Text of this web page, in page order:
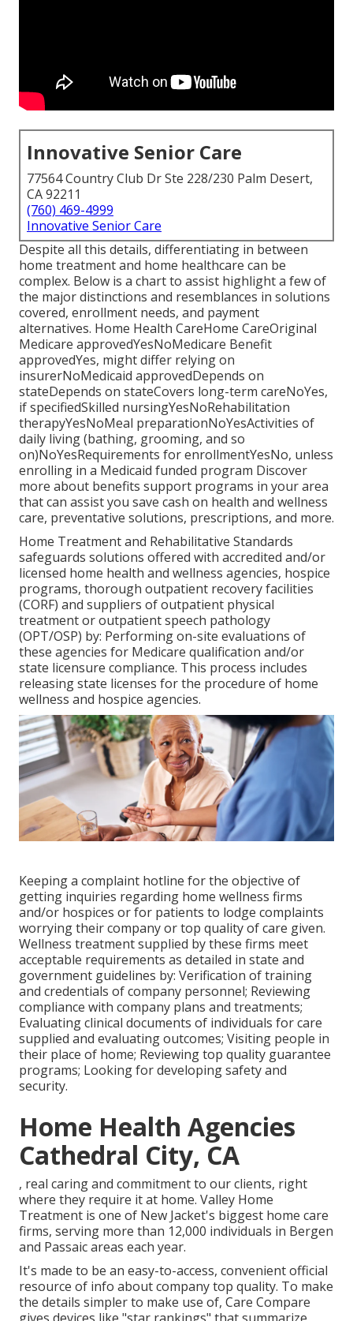
Innovative Senior Care
77564 Country Club Dr Ste 228/230 Palm Desert,
CA 92211
(760) 469-4999
Innovative Senior Care
Despite all this details, differentiating in between
home treatment and home healthcare can be
complex. Below is a chart to assist highlight a few of
the major distinctions and resemblances in solutions
covered, enrollment needs, and payment
alternatives. Home Health CareHome CareOriginal
Medicare approvedYesNoMedicare Benefit
approvedYes, might differ relying on
insurerNoMedicaid approvedDepends on
stateDepends on stateCovers long-term careNoYes,
if specifiedSkilled nursingYesNoRehabilitation
therapyYesNoMeal preparationNoYesActivities of
daily living (bathing, grooming, and so
on)NoYesRequirements for enrollmentYesNo, unless
enrolling in a Medicaid funded program Discover
more about benefits support programs in your area
that can assist you save cash on health and wellness
care, preventative solutions, prescriptions, and more.
Home Treatment and Rehabilitative Standards
safeguards solutions offered with accredited and/or
licensed home health and wellness agencies, hospice
programs, thorough outpatient recovery facilities
(CORF) and suppliers of outpatient physical
treatment or outpatient speech pathology
(OPT/OSP) by: Performing on-site evaluations of
these agencies for Medicare qualification and/or
state licensure compliance. This process includes
releasing state licenses for the procedure of home
wellness and hospice agencies.
Keeping a complaint hotline for the objective of
getting inquiries regarding home wellness firms
and/or hospices or for patients to lodge complaints
worrying their company or top quality of care given.
Wellness treatment supplied by these firms meet
acceptable requirements as detailed in state and
government guidelines by: Verification of training
and credentials of company personnel; Reviewing
compliance with company plans and treatments;
Evaluating clinical documents of individuals for care
supplied and evaluating outcomes; Visiting people in
their place of home; Reviewing top quality guarantee
programs; Looking for developing safety and
security.
Home Health Agencies
Cathedral City, CA
, real caring and commitment to our clients, right
where they require it at home. Valley Home
Treatment is one of New Jacket's biggest home care
firms, serving more than 12,000 individuals in Bergen
and Passaic areas each year.
It's made to be an easy-to-access, convenient official
resource of info about company top quality. To make
the details simpler to make use of, Care Compare